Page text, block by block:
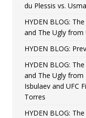
vs.
du Plessis vs.
HYDEN BLOG:
and The Ugly from
HYDEN BLOG:
HYDEN BLOG:
and The Ugly from
Isbulaev and UFC
Torres
HYDEN BLOG: